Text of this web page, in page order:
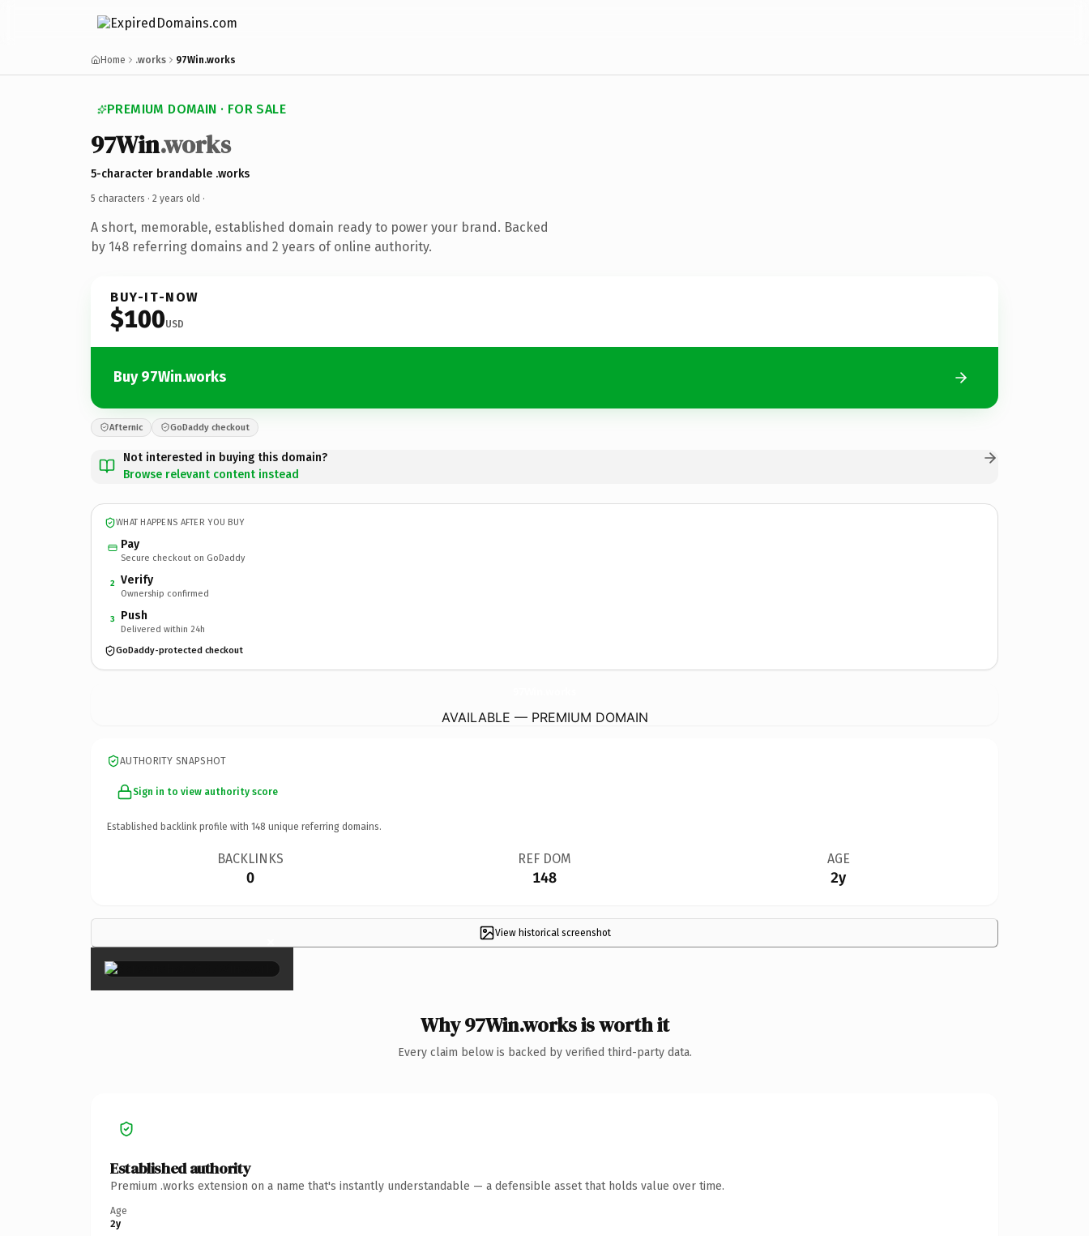
Home .works 97Win.works
PREMIUM DOMAIN · FOR SALE
97Win.works
5-character brandable .works
5 characters · 2 years old ·
A short, memorable, established domain ready to power your brand. Backed
by 148 referring domains and 2 years of online authority.
BUY-IT-NOW
$100USD
Buy 97Win.works
Afternic GoDaddy checkout
Not interested in buying this domain?
Browse relevant content instead
WHAT HAPPENS AFTER YOU BUY
Pay
Secure checkout on GoDaddy
2 Verify
Ownership confirmed
3 Push
Delivered within 24h
GoDaddy-protected checkout
AVAILABLE — PREMIUM DOMAIN
AUTHORITY SNAPSHOT
Sign in to view authority score
Established backlink profile with 148 unique referring domains.
BACKLINKS
0
REF DOM
148
AGE
2y
View historical screenshot
×
Why 97Win.works is worth it
Every claim below is backed by verified third-party data.
Established authority
Premium .works extension on a name that's instantly understandable — a defensible asset that holds value over time.
Age
2y